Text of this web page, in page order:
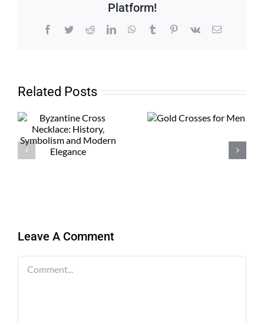
Platform!
Facebook
TwitterRedditLinkedInWhatsApp
TumblrPinterest
Vk Email
Related Posts
Leave A Comment